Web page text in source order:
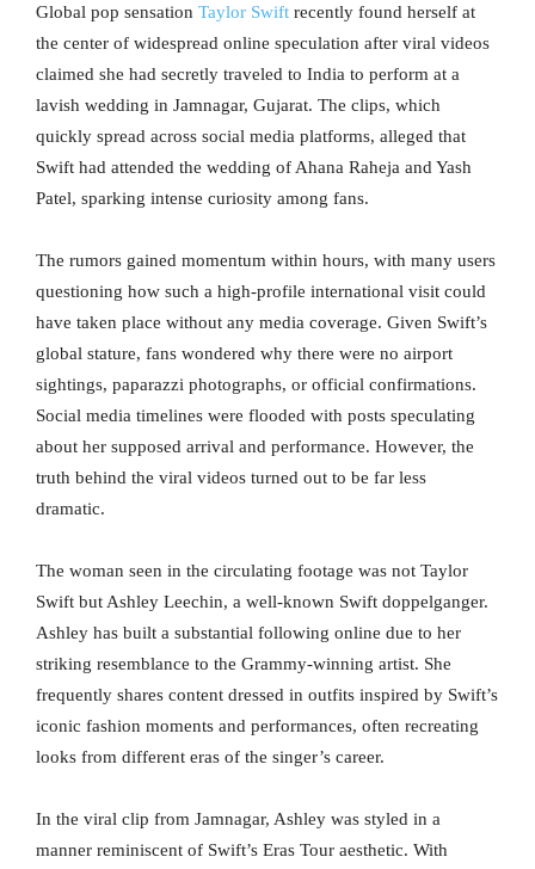
Global pop sensation Taylor Swift recently found herself at
the center of widespread online speculation after viral videos
claimed she had secretly traveled to India to perform at a
lavish wedding in Jamnagar, Gujarat. The clips, which
quickly spread across social media platforms, alleged that
Swift had attended the wedding of Ahana Raheja and Yash
Patel, sparking intense curiosity among fans.
The rumors gained momentum within hours, with many users
questioning how such a high-profile international visit could
have taken place without any media coverage. Given Swift’s
global stature, fans wondered why there were no airport
sightings, paparazzi photographs, or official confirmations.
Social media timelines were flooded with posts speculating
about her supposed arrival and performance. However, the
truth behind the viral videos turned out to be far less
dramatic.
The woman seen in the circulating footage was not Taylor
Swift but Ashley Leechin, a well-known Swift doppelganger.
Ashley has built a substantial following online due to her
striking resemblance to the Grammy-winning artist. She
frequently shares content dressed in outfits inspired by Swift’s
iconic fashion moments and performances, often recreating
looks from different eras of the singer’s career.
In the viral clip from Jamnagar, Ashley was styled in a
manner reminiscent of Swift’s Eras Tour aesthetic. With